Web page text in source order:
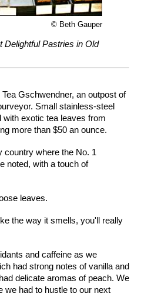
© Beth Gauper
Delightful Pastries in Old
Gschwendner, an outpost of
Small stainless-steel
with exotic tea leaves from
more than $50 an ounce.
country where the No. 1
noted, with a touch of
leaves.
the way it smells, you'll really
and caffeine as we
had strong notes of vanilla and
delicate aromas of peach. We
we had to hustle to our next